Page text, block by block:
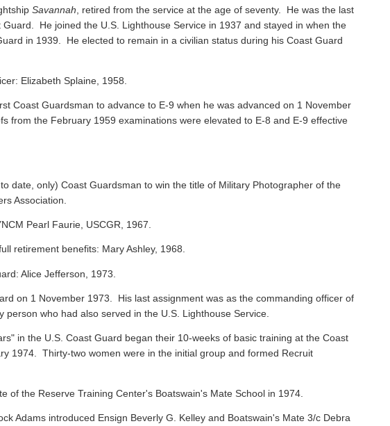
Savannah, retired from the service at the age of seventy. He was the last
He joined the U.S. Lighthouse Service in 1937 and stayed in when the
in 1939. He elected to remain in a civilian status during his Coast Guard
Elizabeth Splaine, 1958.
Coast Guardsman to advance to E-9 when he was advanced on 1 November
from the February 1959 examinations were elevated to E-8 and E-9 effective
date, only) Coast Guardsman to win the title of Military Photographer of the
Association.
Pearl Faurie, USCGR, 1967.
retirement benefits: Mary Ashley, 1968.
Alice Jefferson, 1973.
on 1 November 1973. His last assignment was as the commanding officer of
who had also served in the U.S. Lighthouse Service.
in the U.S. Coast Guard began their 10-weeks of basic training at the Coast
1974. Thirty-two women were in the initial group and formed Recruit
of the Reserve Training Center's Boatswain's Mate School in 1974.
Adams introduced Ensign Beverly G. Kelley and Boatswain's Mate 3/c Debra